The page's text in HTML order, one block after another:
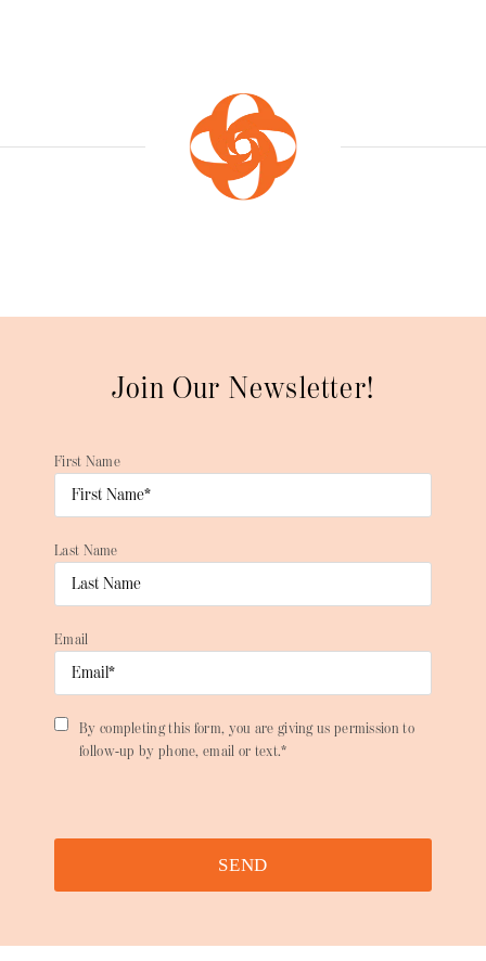
Join Our Newsletter!
First Name
Last Name
Email
By completing this form, you are giving us permission to
follow-up by phone, email or text.*
SEND